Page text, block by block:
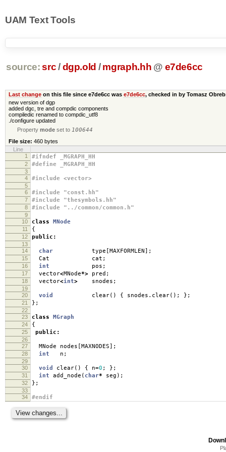
UAM Text Tools
source: src/ dgp.old / mgraph.hh @ e7de6cc
Last changeon this file since e7de6cc was e7de6cc, checked in by Tomasz
new version of dgp
added dgc, tre and compdic components
compiledic renamed to compdic_utf8
./configure updated
Propertymode set to 100644
File size: 460 bytes
Line
1
#ifndef _MGRAPH_HH
2 #define _MGRAPH_HH
3
4
#include <vector>
5
6
#include "const.hh"
7 #include "thesymbols.hh"
8 #include "../common/common.h"
9
10
class MNode
11 {
12 public :
13
14
char type [MAXFORMLEN];
15 Cat cat ;
16 int pos ;
17 vector<MNode*> pred ;
18 vector<int> snodes ;
19
20
void clear() { snodes . clear(); };
21 };
22
23
class MGraph
24 {
25 public :
26
27
MNode nodes [MAXNODES];
28 int n ;
29
30
void clear() { n=0 ; };
31 int add_node ( char* seg );
32 };
33
34
#endif